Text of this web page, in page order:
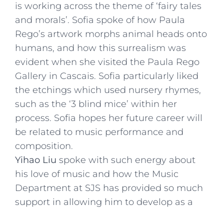
is working across the theme of ‘fairy tales
and morals’. Sofia spoke of how Paula
Rego’s artwork morphs animal heads onto
humans, and how this surrealism was
evident when she visited the Paula Rego
Gallery in Cascais. Sofia particularly liked
the etchings which used nursery rhymes,
such as the ‘3 blind mice’ within her
process. Sofia hopes her future career will
be related to music performance and
composition.
Yihao Liu spoke with such energy about
his love of music and how the Music
Department at SJS has provided so much
support in allowing him to develop as a